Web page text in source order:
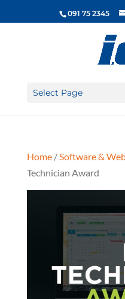
091 75 2345
Select Page
Home/Software &
Technician Award